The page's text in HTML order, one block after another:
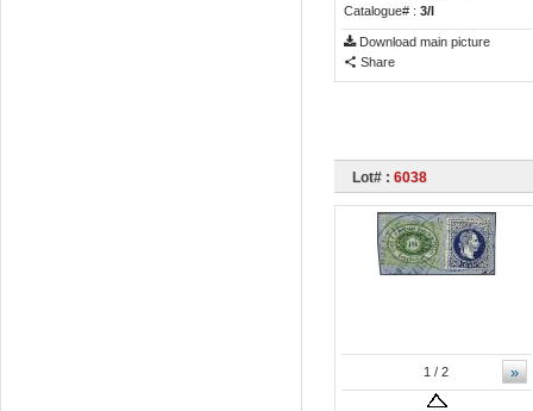
Catalogue# : 3/I
Download main picture
Share
Lot# : 6038
»
1 / 2